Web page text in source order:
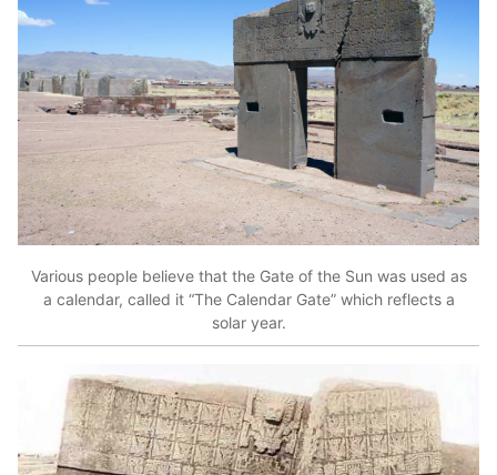
Various people believe that the Gate of the Sun was used as
a calendar, called it “The Calendar Gate” which reflects a
solar year.